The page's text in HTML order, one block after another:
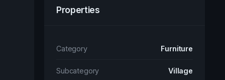
Properties
Category Furniture
Subcategory Village